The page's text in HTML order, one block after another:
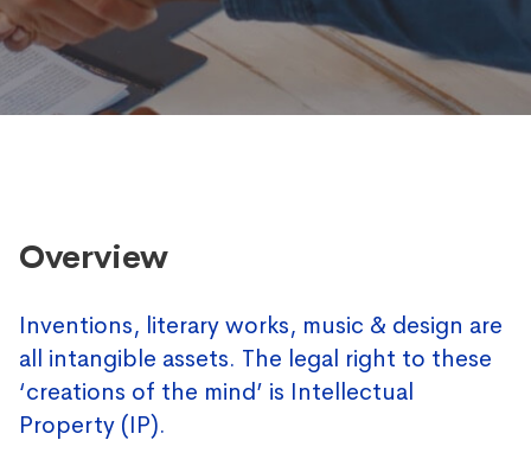
Overview
Inventions, literary works, music & design are
all intangible assets. The legal right to these
‘creations of the mind’ is Intellectual
Property (IP).